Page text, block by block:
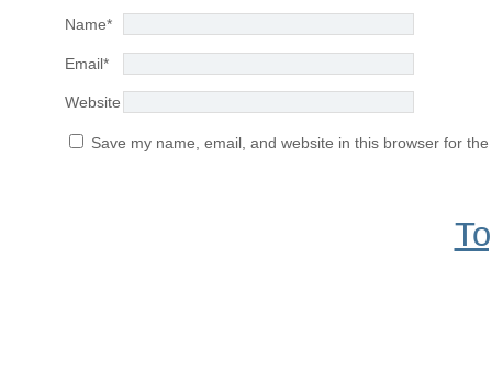
Name*
Email*
Website
Save my name, email, and website in this browser for